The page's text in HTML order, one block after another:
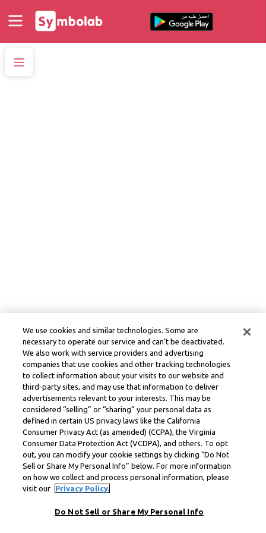
We use cookies and similar technologies. Some are
necessary to operate our service and can’t be deactivated.
We also work with service providers and advertising
companies that use cookies and other tracking technologies
to collect information about your visits to our website and
third-party sites, and may use that information to deliver
advertisements relevant to your interests. This may be
considered “selling” or “sharing” your personal data as
defined in certain US privacy laws like the California
Consumer Privacy Act (as amended) (CCPA), the Virginia
Consumer Data Protection Act (VCDPA), and others. To opt
out, you can modify your cookie settings by clicking “Do Not
Sell or Share My Personal Info” below. For more information
on how we collect and process personal information, please
visit our
Privacy Policy.
Do Not Sell or Share My Personal Info